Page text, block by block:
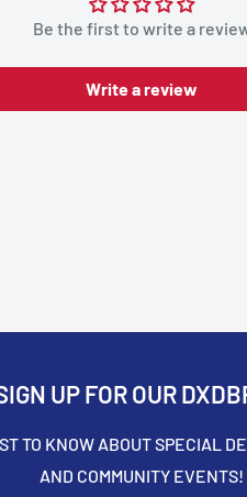
Be the first to write a
Write a review
UP FOR OUR
TO KNOW ABOUT SPECIAL
AND COMMUNITY EVENTS!